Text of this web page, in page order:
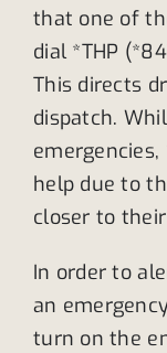
that one of
dial *THP
This directs
dispatch.
help due to
closer to
In order to
an
turn on the